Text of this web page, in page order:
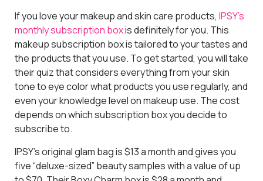
If you love your makeup and skin care products, IPSY’s
monthly subscription boxis definitely for you. This
makeup subscription box is tailored to your tastes and
the products that you use. To get started, you will take
their quiz that considers everything from your skin
tone to eye color what products you use regularly, and
even your knowledge level on makeup use. The cost
depends on which subscription box you decide to
subscribe to.
IPSY’s original glam bag is $13 a month and gives you
five “deluxe-sized” beauty samples with a value of up